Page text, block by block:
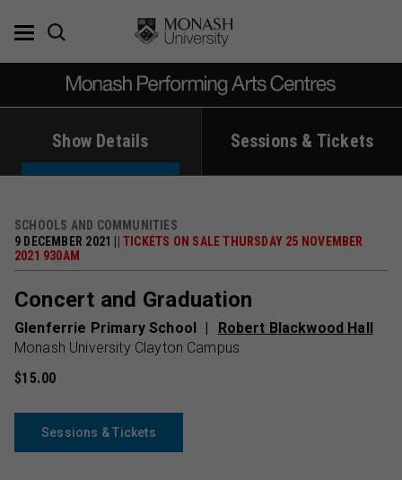
Show Details Sessions & Tickets
SCHOOLS AND COMMUNITIES
9 DECEMBER 2021 |
| TICKETS ON SALE THURSDAY 25 NOVEMBER
2021 930AM
Concert and Graduation
Glenferrie Primary School
Robert Blackwood Hall
Monash University Clayton Campus
$15.00
Sessions & Tickets